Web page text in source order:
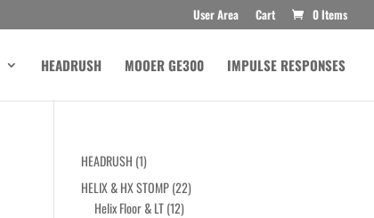
User Area Cart 0 Items
HEADRUSH MOOER GE300 IMPULSE RESPONSES
HEADRUSH 11
product
HELIX & HX STOMP 2222
Helix Floor & LT 1212